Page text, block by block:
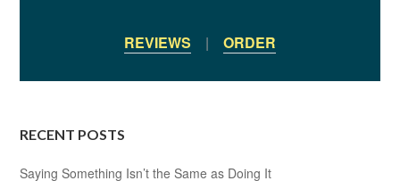
REVIEWS | ORDER
RECENT POSTS
Saying Something Isn’t the Same as Doing It